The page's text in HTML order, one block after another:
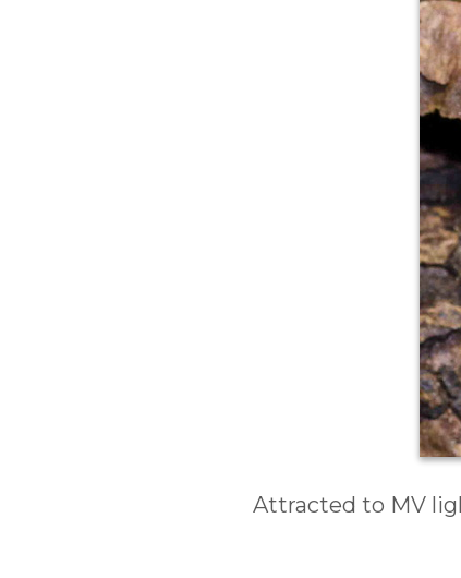
Attracted to MV